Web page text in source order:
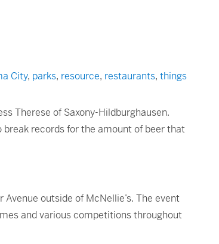
City, parks, resource, restaurants, things
Therese of Saxony-Hildburghausen.
records for the amount of beer that
Avenue outside of McNellie’s. The event
and various competitions throughout